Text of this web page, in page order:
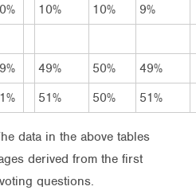
10% 10%
9%
49% 50%
49%
51% 50% 51%
data in the above tables
derived from the first
questions.